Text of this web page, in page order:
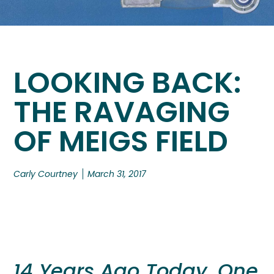
LOOKING BACK:
THE RAVAGING
OF MEIGS FIELD
Carly Courtney March 31, 2017